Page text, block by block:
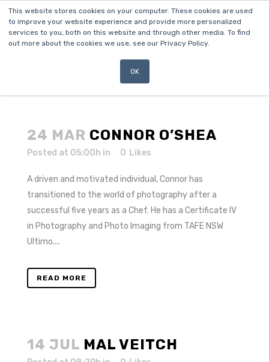
This website stores cookies on your computer. These cookies are used
to improve your website experience and provide more personalized
services to you, both on this website and through other media. To find
out more about the cookies we use, see our Privacy Policy.
OK
24 MAR CONNOR O’SHEA
Posted at 05:00h in 0 Likes
A driven and motivated individual, Connor has
transitioned to the world of photography after a
successful five years as a Chef. He has a Certificate IV
in Photography and Photo Imaging from TAFE NSW
Ultimo....
READ MORE
14 JUL MAL VEITCH